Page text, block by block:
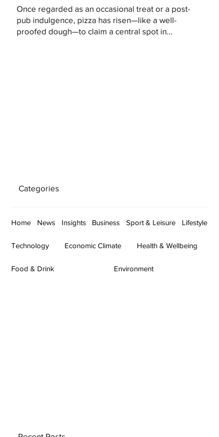
Once regarded as an occasional treat or a post-
pub indulgence, pizza has risen—like a well-
proofed dough—to claim a central spot in...
Categories
Home News Insights Business Sport & Leisure Lifestyle
Technology Economic Climate Health & Wellbeing
Food & Drink Environment